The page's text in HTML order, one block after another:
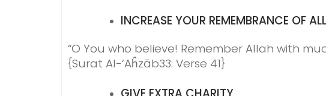
INCREASE YOUR REMEMBRANCE OF
“O You who believe! Remember Allah with
{Surat Al-‘Aĥzāb33: Verse 41}